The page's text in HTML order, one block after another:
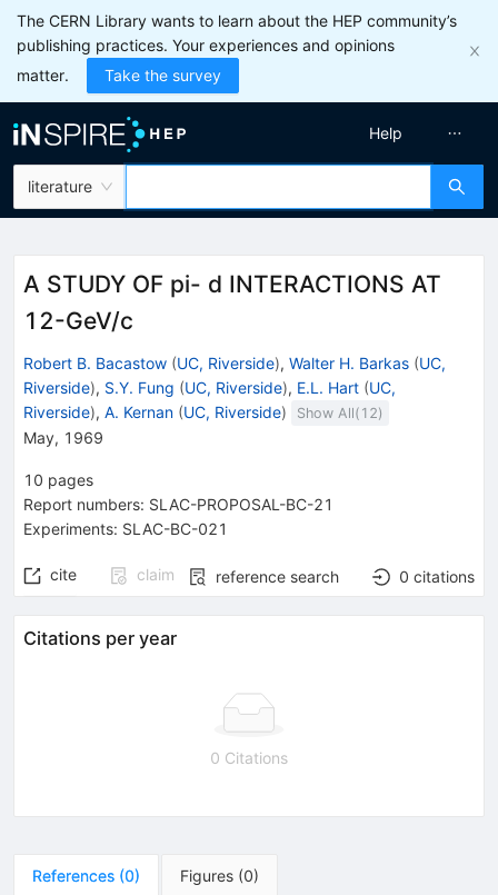
The CERN Library wants to learn about the HEP community’s
publishing practices. Your experiences and opinions
matter.
Take the survey
literature
Help
A STUDY OF pi- d INTERACTIONS AT
12-GeV/c
Robert B. Bacastow (UC, Riverside), Walter H. Barkas (UC,
Riverside), S.Y. Fung (UC, Riverside), E.L. Hart (UC,
Riverside), A. Kernan (UC, Riverside) Show All( 12)
May, 1969
10 pages
Report numbers: SLAC-PROPOSAL-BC-21
Experiments: SLAC-BC-021
cite claim reference search 0 citations
Citations per year
0 Citations
References (0) Figures (0)